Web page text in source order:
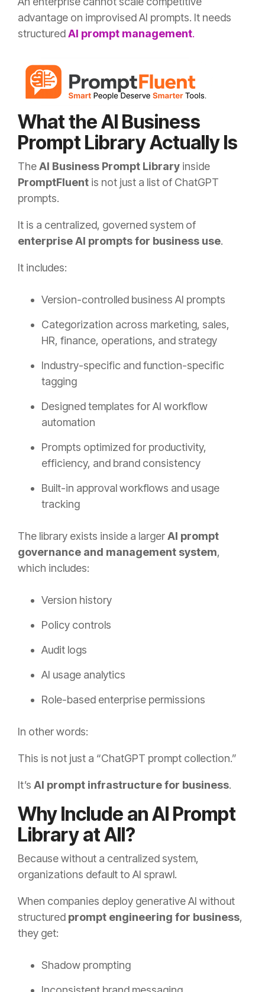
advantage on improvised AI prompts. It needs
structuredAI prompt management.
What the AI Business
Prompt Library Actually Is
TheAI Business Prompt Library inside
PromptFluent is not just a list of ChatGPT
prompts.
It is a centralized, governed system of
enterprise AI prompts for business use.
It includes:
Version-controlled business AI prompts
Categorization across marketing, sales,
HR, finance, operations, and strategy
Industry-specific and function-specific
tagging
Designed templates for AI workflow
automation
Prompts optimized for productivity,
efficiency, and brand consistency
Built-in approval workflows and usage
tracking
The library exists inside a largerAI prompt
governance and management system,
which includes:
Version history
Policy controls
Audit logs
AI usage analytics
Role-based enterprise permissions
In other words:
This is not just a “ChatGPT prompt collection.”
It’s AI prompt infrastructure for business.
Why Include an AI Prompt
Library at All?
Because without a centralized system,
organizations default to AI sprawl.
When companies deploy generative AI without
structured prompt engineering for business,
they get:
Shadow prompting